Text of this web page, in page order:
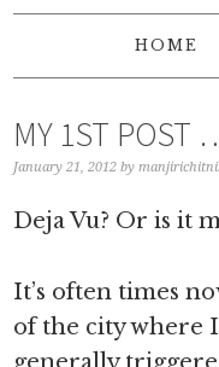
HOME
MY 1ST
January 21, 2012 by
Deja Vu? Or is it
It’s often times
of the city where